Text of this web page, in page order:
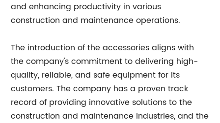
and enhancing productivity in various
construction and maintenance operations.
The introduction of the accessories aligns with
the company's commitment to delivering high-
quality, reliable, and safe equipment for its
customers. The company has a proven track
record of providing innovative solutions to the
construction and maintenance industries, and the